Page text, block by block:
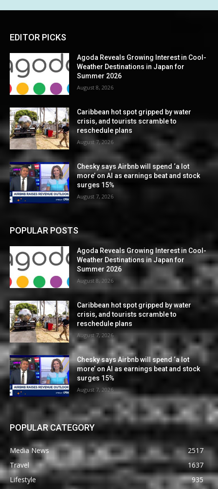
EDITOR PICKS
Agoda Reveals Growing Interest in Cool-
Weather Destinations in Japan for
Summer 2026
August 8, 2026
Caribbean hot spot gripped by water
crisis, and tourists scramble to
reschedule plans
August 7, 2026
Chesky says Airbnb will spend ‘a lot
more’ on AI as earnings beat and stock
surges 15%
August 7, 2026
POPULAR POSTS
Agoda Reveals Growing Interest in Cool-
Weather Destinations in Japan for
Summer 2026
August 8, 2026
Caribbean hot spot gripped by water
crisis, and tourists scramble to
reschedule plans
August 7, 2026
Chesky says Airbnb will spend ‘a lot
more’ on AI as earnings beat and stock
surges 15%
August 7, 2026
POPULAR CATEGORY
Media News
2517
Travel
1637
Lifestyle
935